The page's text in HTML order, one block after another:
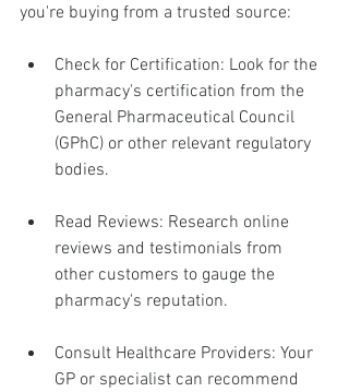
you're buying from a trusted source:
Check for Certification: Look for the
pharmacy's certification from the
General Pharmaceutical Council
(GPhC) or other relevant regulatory
bodies.
Read Reviews: Research online
reviews and testimonials from
other customers to gauge the
pharmacy's reputation.
Consult Healthcare Providers: Your
GP or specialist can recommend